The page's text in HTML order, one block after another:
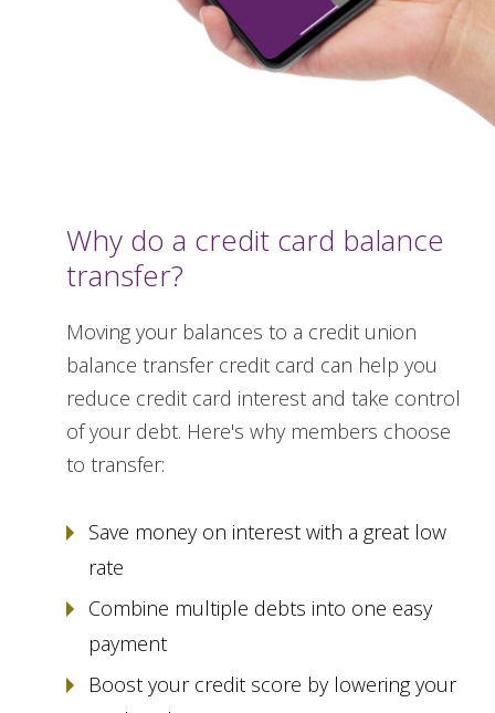
Why do a credit card balance
transfer?
Moving your balances to a credit union
balance transfer credit card can help you
reduce credit card interest and take control
of your debt. Here's why members choose
to transfer:
Save money on interest with a great low
rate
Combine multiple debts into one easy
payment
Boost your credit score by lowering your